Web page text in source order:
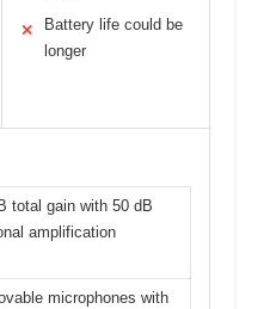
✕
Battery life could be
longer
total gain with 50 dB
amplification
microphones with